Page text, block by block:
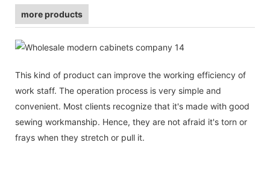
more products
This kind of product can improve the working efficiency of
work staff. The operation process is very simple and
convenient. Most clients recognize that it's made with good
sewing workmanship. Hence, they are not afraid it's torn or
frays when they stretch or pull it.